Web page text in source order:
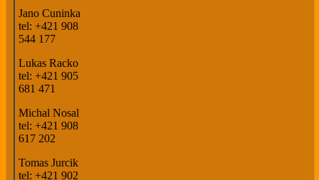
Jano Cuninka
tel: +421 908
544 177
Lukas Racko
tel: +421 905
681 471
Michal Nosal
tel: +421 908
617 202
Tomas Jurcik
tel: +421 902